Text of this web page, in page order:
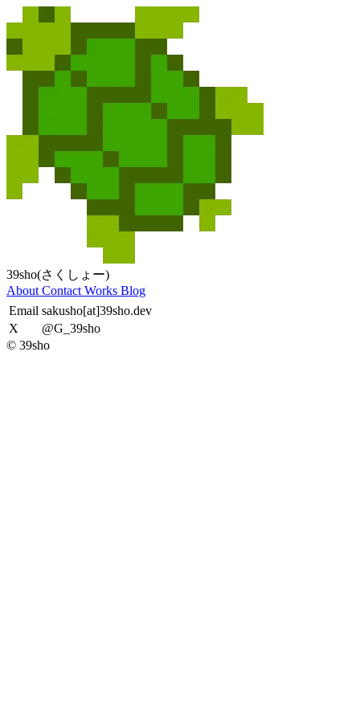
39sho(さくしょー)
About Contact Works Blog
Email sakusho[at]39sho.dev
X
@G_39sho
© 39sho